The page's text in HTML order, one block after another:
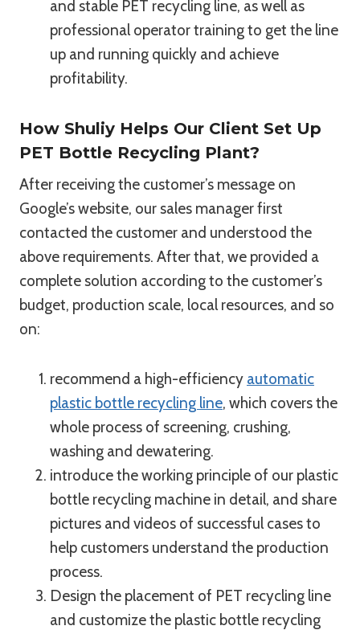
and stable PET recycling line, as well as
professional operator training to get the line
up and running quickly and achieve
profitability.
How Shuliy Helps Our Client Set Up
PET Bottle Recycling Plant?
After receiving the customer’s message on
Google’s website, our sales manager first
contacted the customer and understood the
above requirements. After that, we provided a
complete solution according to the customer’s
budget, production scale, local resources, and so
on:
recommend a high-efficiency automatic
plastic bottle recycling line, which covers the
whole process of screening, crushing,
washing and dewatering.
introduce the working principle of our plastic
bottle recycling machine in detail, and share
pictures and videos of successful cases to
help customers understand the production
process.
Design the placement of PET recycling line
and customize the plastic bottle recycling